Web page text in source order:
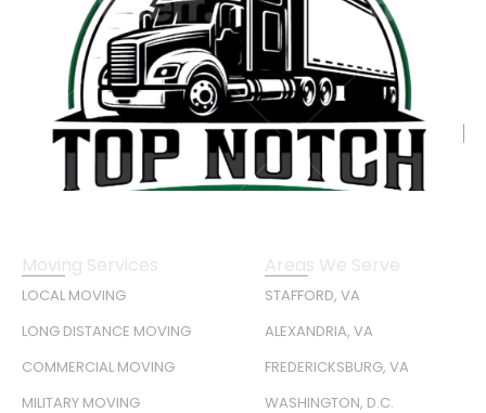
Moving Services
LOCAL MOVING
LONG DISTANCE MOVING
COMMERCIAL MOVING
MILITARY MOVING
Areas We Serve
STAFFORD, VA
ALEXANDRIA, VA
FREDERICKSBURG, VA
WASHINGTON, D.C.